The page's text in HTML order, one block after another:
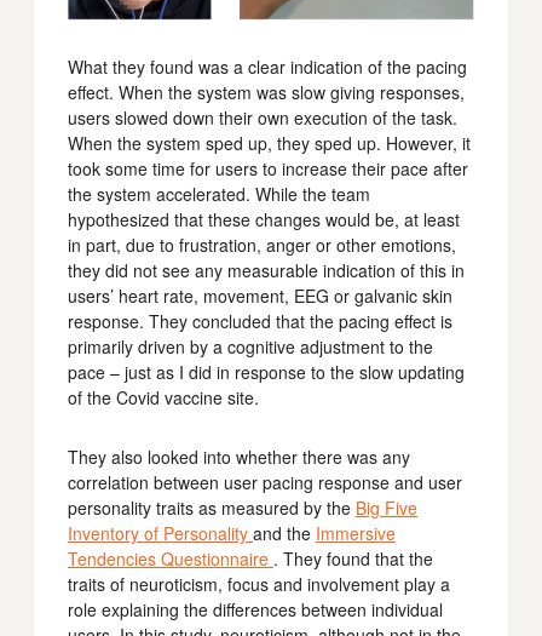
What they found was a clear indication of the pacing
effect. When the system was slow giving responses,
users slowed down their own execution of the task.
When the system sped up, they sped up. However, it
took some time for users to increase their pace after
the system accelerated. While the team
hypothesized that these changes would be, at least
in part, due to frustration, anger or other emotions,
they did not see any measurable indication of this in
users’ heart rate, movement, EEG or galvanic skin
response. They concluded that the pacing effect is
primarily driven by a cognitive adjustment to the
pace – just as I did in response to the slow updating
of the Covid vaccine site.
They also looked into whether there was any
correlation between user pacing response and user
personality traits as measured by the Big Five
Inventory of Personality and the Immersive
Tendencies Questionnaire . They found that the
traits of neuroticism, focus and involvement play a
role explaining the differences between individual